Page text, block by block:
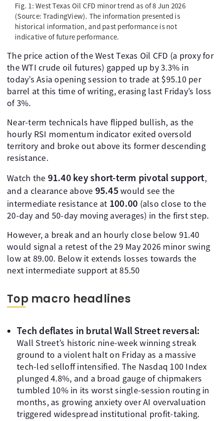
Fig. 1: West Texas Oil CFD minor trend as of 8 Jun 2026
(Source: TradingView). The information presented is
historical information, and past performance is not
indicative of future performance.
The price action of the West Texas Oil CFD (a proxy for
the WTI crude oil futures) gapped up by 3.3% in
today’s Asia opening session to trade at $95.10 per
barrel at this time of writing, erasing last Friday’s loss
of 3%.
Near-term technicals have flipped bullish, as the
hourly RSI momentum indicator exited oversold
territory and broke out above its former descending
resistance.
Watch the 91.40 key short-term pivotal support,
and a clearance above 95.45would see the
intermediate resistance at 100.00 (also close to the
20-day and 50-day moving averages) in the first step.
However, a break and an hourly close below 91.40
would signal a retest of the 29 May 2026 minor swing
low at 89.00. Below it extends losses towards the
next intermediate support at 85.50
Top macro headlines
Tech deflates in brutal Wall Street reversal:
Wall Street’s historic nine-week winning streak
ground to a violent halt on Friday as a massive
tech-led selloff intensified. The Nasdaq 100 Index
plunged 4.8%, and a broad gauge of chipmakers
tumbled 10% in its worst single-session routing in
months, as growing anxiety over AI overvaluation
triggered widespread institutional profit-taking.